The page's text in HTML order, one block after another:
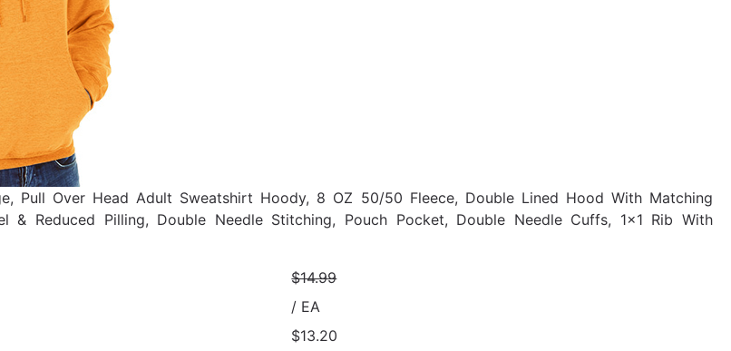
Pull Over Head Adult Sweatshirt Hoody, 8 OZ 50/50 Fleece, Double Lined Hood With Matching
& Reduced Pilling, Double Needle Stitching, Pouch Pocket, Double Needle Cuffs, 1x1 Rib With
$14.99
/ EA
$13.20